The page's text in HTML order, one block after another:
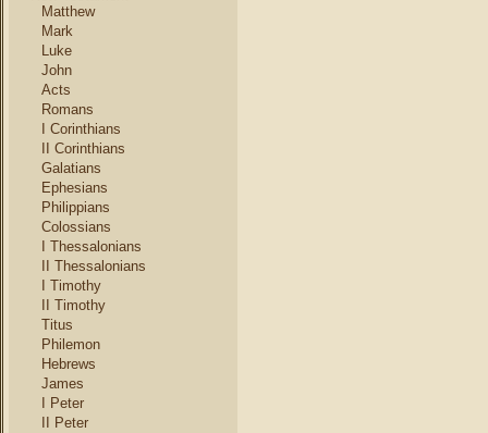
Matthew
Mark
Luke
John
Acts
Romans
I Corinthians
II Corinthians
Galatians
Ephesians
Philippians
Colossians
I Thessalonians
II Thessalonians
I Timothy
II Timothy
Titus
Philemon
Hebrews
James
I Peter
II Peter